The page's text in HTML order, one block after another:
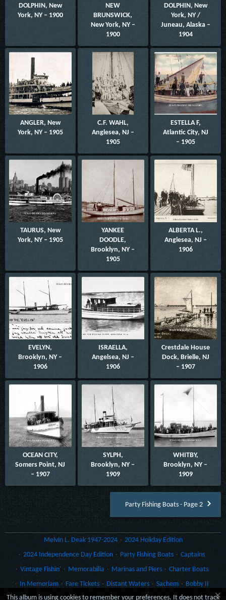
DOLPHIN, New
York, NY – 1900
NEW
BRUNSWICK,
New York, NY –
1900
DOLPHIN, New
York, NY /
Juneau, Alaska –
1904
ANGLER, New
York, NY – 1905
C.F. WAHL,
Anglesea, NJ –
1905
ESTELLA F,
Atlantic City, NJ
– 1905
TAURUS, New
York, NY – 1905
YANKEE
DOODLE,
Brooklyn, NY –
1905
ALBERTA L.,
Anglesea, NJ –
1906
EVELYN,
Brooklyn, NY –
1906
ISRAELLA,
Angelsea, NJ –
1906
Crestdale House
Dock, Brielle, NJ
– 1907
OCEAN CITY,
Somers Point, NJ
– 1907
SYLPH,
Brooklyn, NY –
1909
WHITBY,
Brooklyn, NY –
1909
Party Fishing Boats - Page 2
Melvin L. Deak 1947-2024
2024 Holiday Edition
2024 Independence Day Edition
Party Fishing Boats
Captains
Vintage Fishin'
Memorabilia Marinas and Piers
Charter Boats
In Memoriam
Fare Tickets Distant Waters Sachem
Bobby II
×
This album is using cookies to remember your preferences. It does not track